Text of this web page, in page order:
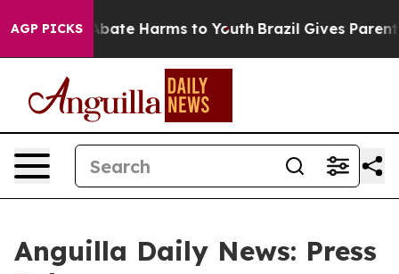
AGP PICKS
Fund to Abate Harms to Youth Brazil Gives Parents
Anguilla Daily News: Press